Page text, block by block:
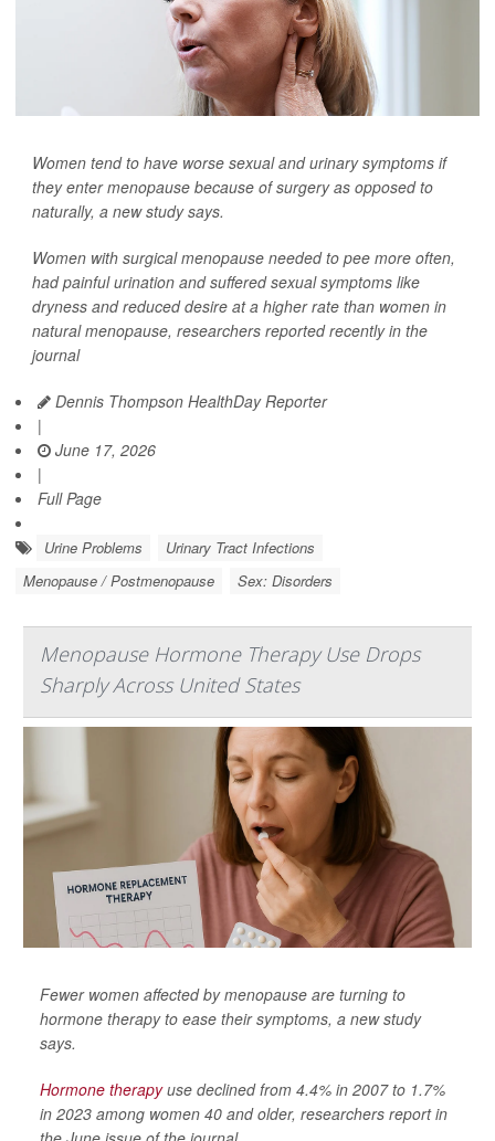
Women tend to have worse sexual and urinary symptoms if
they enter menopause because of surgery as opposed to
naturally, a new study says.
Women with surgical menopause needed to pee more often,
had painful urination and suffered sexual symptoms like
dryness and reduced desire at a higher rate than women in
natural menopause, researchers reported recently in the
journal
Dennis Thompson HealthDay Reporter
|
June 17, 2026
|
Full Page
Urine Problems
Urinary Tract Infections
Menopause / Postmenopause
Sex: Disorders
Menopause Hormone Therapy Use Drops
Sharply Across United States
Fewer women affected by menopause are turning to
hormone therapy to ease their symptoms, a new study
says.
Hormone therapyuse declined from 4.4% in 2007 to 1.7%
in 2023 among women 40 and older, researchers report in